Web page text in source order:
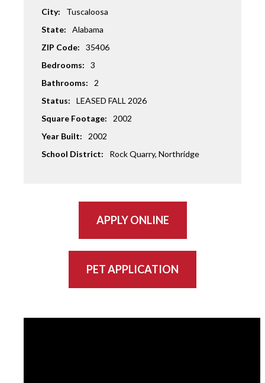
City:
Tuscaloosa
State:
Alabama
ZIP Code:
35406
Bedrooms:
3
Bathrooms:
2
Status:
LEASED FALL 2026
Square Footage:
2002
Year Built:
2002
School District:
Rock Quarry, Northridge
APPLY ONLINE
PET APPLICATION